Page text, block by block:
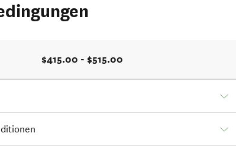
$415.00 - $515.00